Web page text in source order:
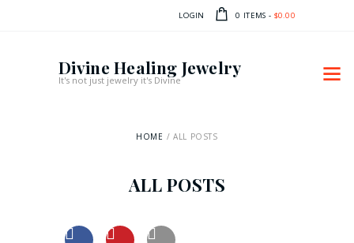
LOGIN 0 ITEMS - $0.00
Divine Healing Jewelry
It's not just jewelry it's Divine
HOME ALL POSTS
ALL POSTS